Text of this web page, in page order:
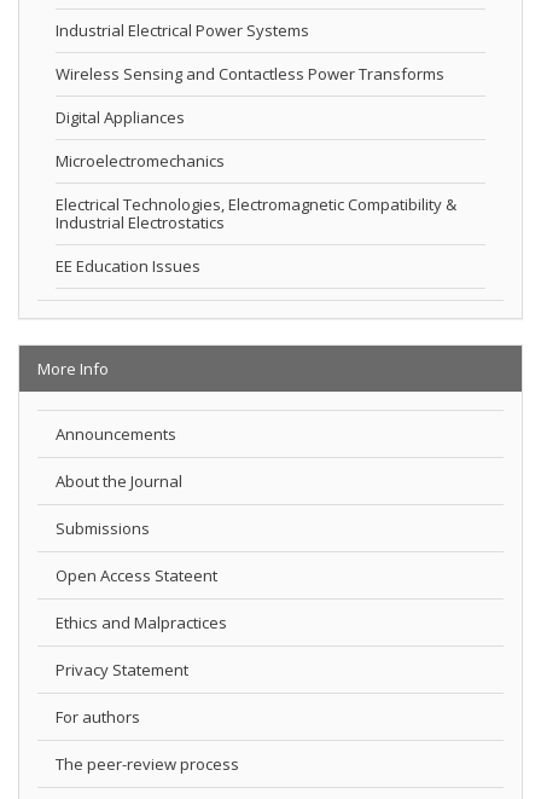
Industrial Electrical Power Systems
Wireless Sensing and Contactless Power Transforms
Digital Appliances
Microelectromechanics
Electrical Technologies, Electromagnetic Compatibility &
Industrial Electrostatics
EE Education Issues
More Info
Announcements
About the Journal
Submissions
Open Access Stateent
Ethics and Malpractices
Privacy Statement
For authors
The peer-review process